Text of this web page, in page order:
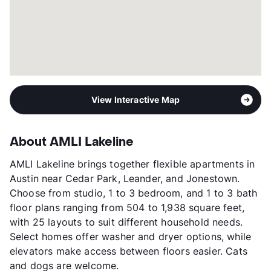
View Interactive Map
About AMLI Lakeline
AMLI Lakeline brings together flexible apartments in
Austin near Cedar Park, Leander, and Jonestown.
Choose from studio, 1 to 3 bedroom, and 1 to 3 bath
floor plans ranging from 504 to 1,938 square feet,
with 25 layouts to suit different household needs.
Select homes offer washer and dryer options, while
elevators make access between floors easier. Cats
and dogs are welcome.